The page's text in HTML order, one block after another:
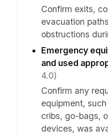
Confirm exits,
evacuation
obstructions
Emergency
and used
4.0)
Confirm any
equipment,
cribs, go-bags,
devices, was